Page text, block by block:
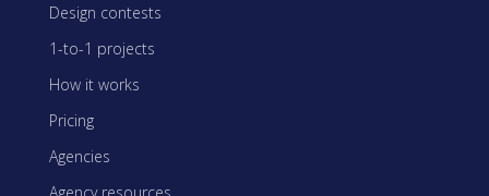
Design contests
1-to-1 projects
How it works
Pricing
Agencies
Agency resources